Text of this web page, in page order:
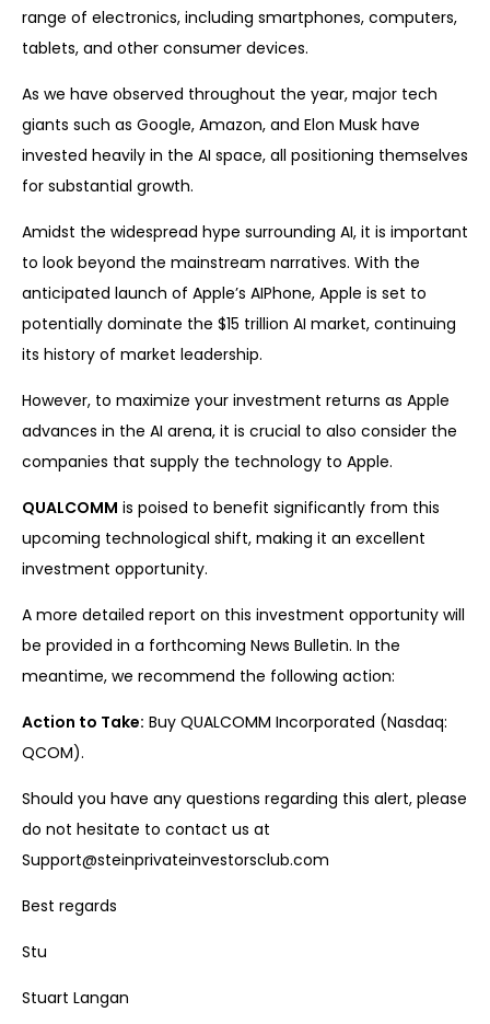
range of electronics, including smartphones, computers,
tablets, and other consumer devices.
As we have observed throughout the year, major tech
giants such as Google, Amazon, and Elon Musk have
invested heavily in the AI space, all positioning themselves
for substantial growth.
Amidst the widespread hype surrounding AI, it is important
to look beyond the mainstream narratives. With the
anticipated launch of Apple’s AIPhone, Apple is set to
potentially dominate the $15 trillion AI market, continuing
its history of market leadership.
However, to maximize your investment returns as Apple
advances in the AI arena, it is crucial to also consider the
companies that supply the technology to Apple.
QUALCOMM is poised to benefit significantly from this
upcoming technological shift, making it an excellent
investment opportunity.
A more detailed report on this investment opportunity will
be provided in a forthcoming News Bulletin. In the
meantime, we recommend the following action:
Action to Take: Buy QUALCOMM Incorporated (Nasdaq:
QCOM).
Should you have any questions regarding this alert, please
do not hesitate to contact us at
Support@steinprivateinvestorsclub.com
Best regards
Stu
Stuart Langan